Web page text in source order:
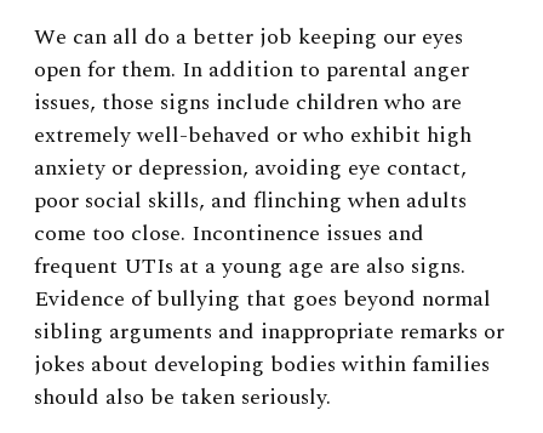
We can all do a better job keeping our eyes
open for them. In addition to parental anger
issues, those signs include children who are
extremely well-behaved or who exhibit high
anxiety or depression, avoiding eye contact,
poor social skills, and flinching when adults
come too close. Incontinence issues and
frequent UTIs at a young age are also signs.
Evidence of bullying that goes beyond normal
sibling arguments and inappropriate remarks or
jokes about developing bodies within families
should also be taken seriously.